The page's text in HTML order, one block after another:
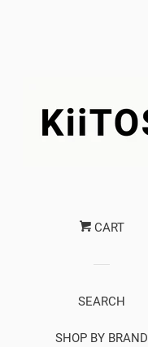
CART
SEARCH
SHOP BY BRAND